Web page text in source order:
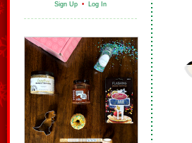
Sign Up • Log In